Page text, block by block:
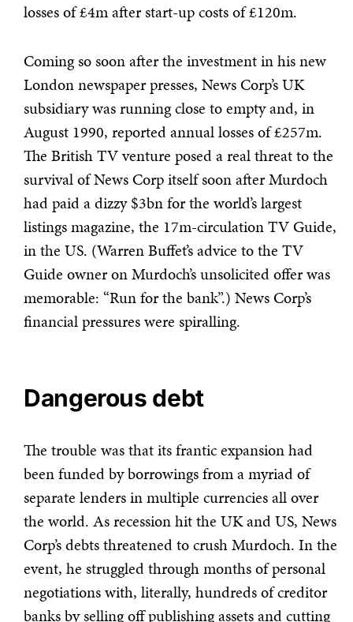
losses of £4m after start-up costs of £120m.
Coming so soon after the investment in his new
London newspaper presses, News Corp’s UK
subsidiary was running close to empty and, in
August 1990, reported annual losses of £257m.
The British TV venture posed a real threat to the
survival of News Corp itself soon after Murdoch
had paid a dizzy $3bn for the world’s largest
listings magazine, the 17m-circulation TV Guide,
in the US. (Warren Buffet’s advice to the TV
Guide owner on Murdoch’s unsolicited offer was
memorable: “Run for the bank”.) News Corp’s
financial pressures were spiralling.
Dangerous debt
The trouble was that its frantic expansion had
been funded by borrowings from a myriad of
separate lenders in multiple currencies all over
the world. As recession hit the UK and US, News
Corp’s debts threatened to crush Murdoch. In the
event, he struggled through months of personal
negotiations with, literally, hundreds of creditor
banks by selling off publishing assets and cutting